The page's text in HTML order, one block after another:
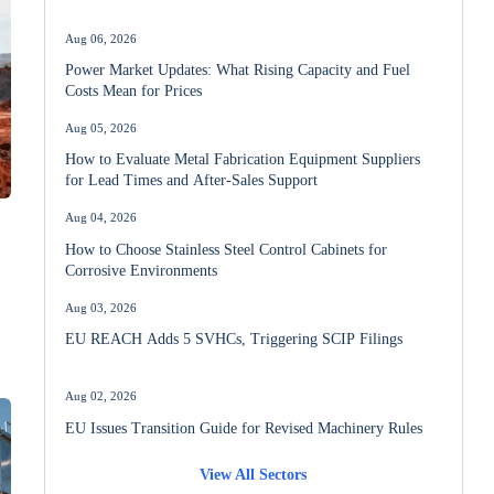
Power Market Updates: What Rising Capacity and Fuel
Costs Mean for Prices
How to Evaluate Metal Fabrication Equipment Suppliers
for Lead Times and After-Sales Support
How to Choose Stainless Steel Control Cabinets for
Corrosive Environments
EU REACH Adds 5 SVHCs, Triggering SCIP Filings
EU Issues Transition Guide for Revised Machinery Rules
View All Sectors